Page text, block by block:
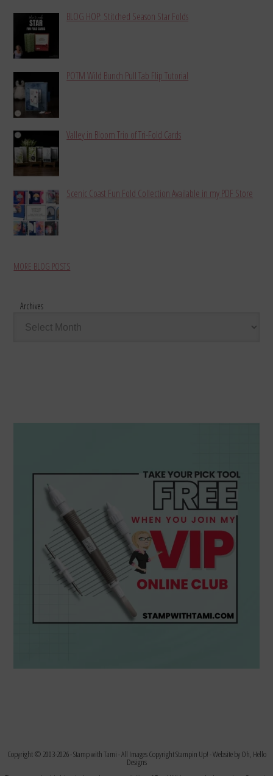
BLOG HOP: Stitched Season Star Folds
POTM Wild Bunch Pull Tab Flip Tutorial
Valley in Bloom Trio of Tri-Fold Cards
Scenic Coast Fun Fold Collection Available in my PDF Store
MORE BLOG POSTS
Archives
Copyright © 2003-2026 -Stamp with Tami- All Images Copyright Stampin Up! - Website byOh, Hello
Designs